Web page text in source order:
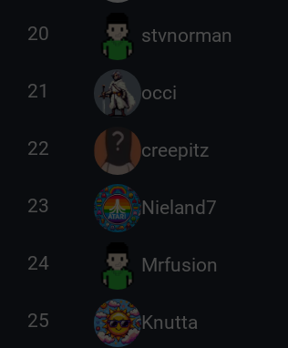
20 stvnorman
21 occi
22 creepitz
23 Nieland7
24 Mrfusion
25 Knutta